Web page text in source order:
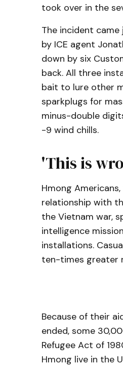
took over in the
The incident came
by ICE agent
down by six
back. All three
bait to lure other
sparkplugs for
minus-double
-9 wind chills.
'This is
Hmong
relationship with
the Vietnam war,
intelligence
installations.
ten-times greater
Because of their
ended, some
Refugee Act of
Hmong live in the